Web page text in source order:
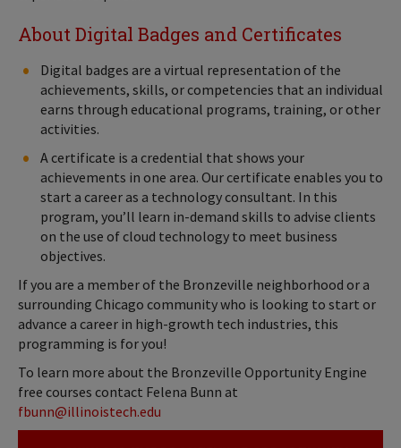
About Digital Badges and Certificates
Digital badges are a virtual representation of the
achievements, skills, or competencies that an individual
earns through educational programs, training, or other
activities.
A certificate is a credential that shows your
achievements in one area. Our certificate enables you to
start a career as a technology consultant. In this
program, you’ll learn in-demand skills to advise clients
on the use of cloud technology to meet business
objectives.
If you are a member of the Bronzeville neighborhood or a
surrounding Chicago community who is looking to start or
advance a career in high-growth tech industries, this
programming is for you!
To learn more about the Bronzeville Opportunity Engine
free courses contact Felena Bunn at
fbunn@illinoistech.edu